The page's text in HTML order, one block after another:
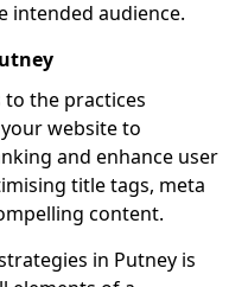
intended audience.
the practices
website to
and enhance user
title tags, meta
content.
in Putney is